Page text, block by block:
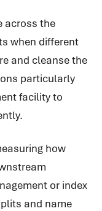
across the
when different
and cleanse the
particularly
facility to
how
or index
and name